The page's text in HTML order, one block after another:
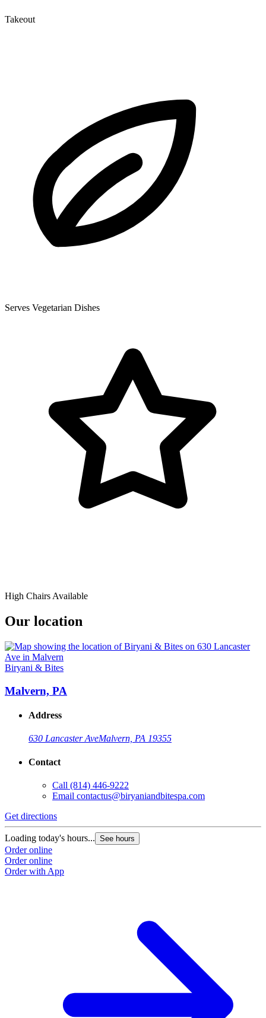
Takeout
Serves Vegetarian Dishes
High Chairs Available
Our location
Biryani & Bites
Malvern, PA
Address
630 Lancaster AveMalvern, PA 19355
Contact
Call (814) 446-9222
Email contactus@biryaniandbitespa.com
Get directions
Loading today's hours... See hours
Order online
Order online
Order with App